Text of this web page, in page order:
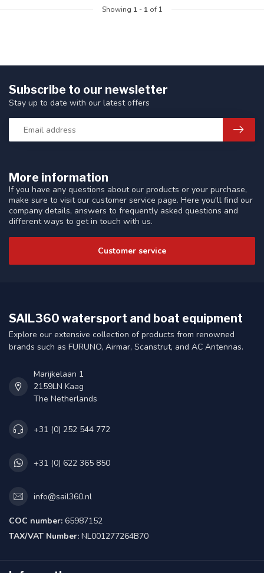
Showing 1- 1of 1
More information
If you have any questions about our products or your purchase,
make sure to visit our customer service page. Here you'll find our
company details, answers to frequently asked questions and
different ways to get in touch with us.
Customer service
Subscribe to our newsletter
Stay up to date with our latest offers
SAIL360 watersport and boat equipment
Explore our extensive collection of products from renowned
brands such as FURUNO, Airmar, Scanstrut, and AC Antennas.
Marijkelaan 1
2159LN Kaag
The Netherlands
+31 (0) 252 544 772
+31 (0) 622 365 850
info@sail360.nl
COC number: 65987152
TAX/VAT Number: NL001277264B70